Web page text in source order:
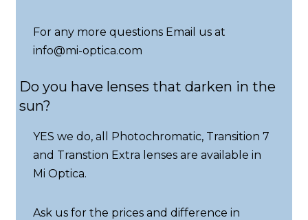
For any more questions Email us at
info@mi-optica.com
Do you have lenses that darken in the
sun?
YES we do, all Photochromatic, Transition 7
and Transtion Extra lenses are available in
Mi Optica.
Ask us for the prices and difference in